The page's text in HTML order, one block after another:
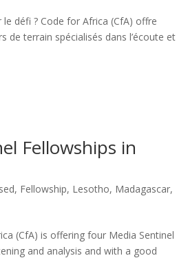
défi ? Code for Africa (CfA) offre
de terrain spécialisés dans l’écoute et
Fellowships in
, Fellowship, Lesotho, Madagascar,
(CfA) is offering four Media Sentinel
and analysis and with a good